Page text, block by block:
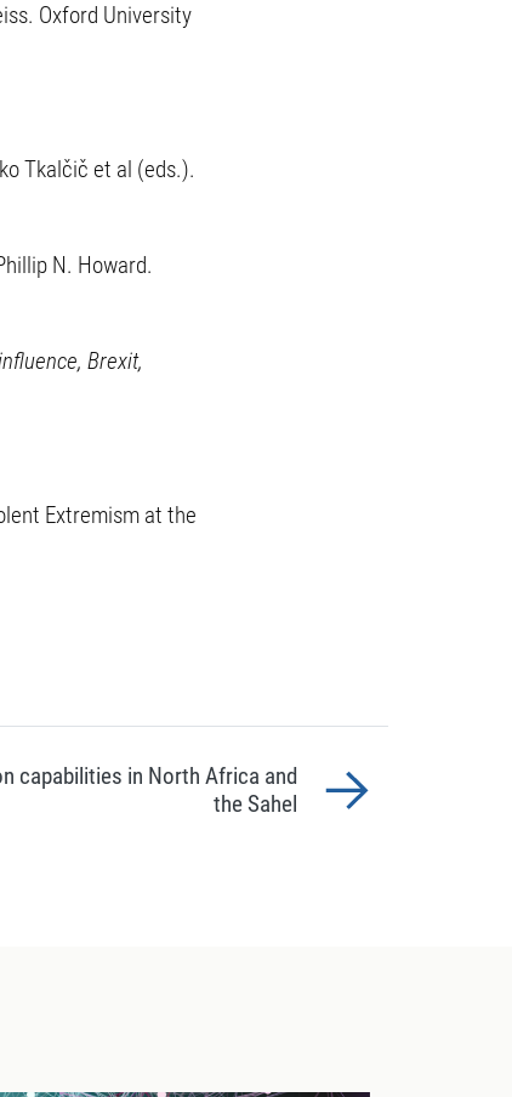
Oxford University
Tkalčič et al (eds.).
N. Howard.
Brexit,
Extremism at the
capabilities in North Africa and
the Sahel